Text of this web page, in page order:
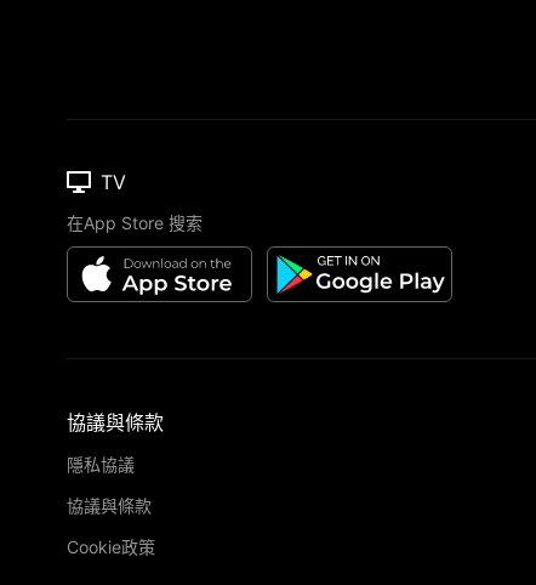
TV
在App Store 搜索
協議與條款
隱私協議
協議與條款
Cookie政策